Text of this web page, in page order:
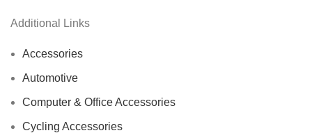
Additional Links
Accessories
Automotive
Computer & Office Accessories
Cycling Accessories